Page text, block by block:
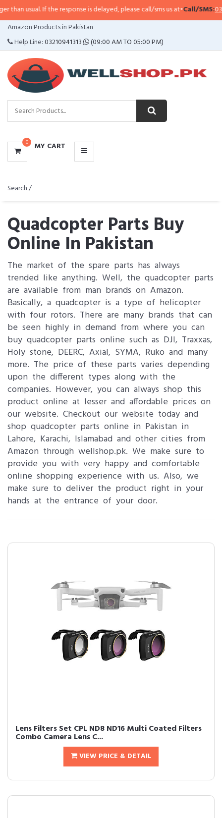
If the response is delayed, please call/sms us at•Call/SMS:0323-4114799•
Amazon Products in Pakistan
Help Line:03210941313 (09:00 AM TO 05:00 PM)
0 MY CART
CATEGORIES
MENU
Search /
Quadcopter Parts Buy
Online In Pakistan
The market of the spare parts has always
trended like anything. Well, the quadcopter parts
are available from man brands on Amazon.
Basically, a quadcopter is a type of helicopter
with four rotors. There are many brands that can
be seen highly in demand from where you can
buy quadcopter parts online such as DJI, Traxxas,
Holy stone, DEERC, Axial, SYMA, Ruko and many
more. The price of these parts varies depending
upon the different types along with the
companies. However, you can always shop this
product online at lesser and affordable prices on
our website. Checkout our website today and
shop quadcopter parts online in Pakistan in
Lahore, Karachi, Islamabad and other cities from
Amazon through wellshop.pk. We make sure to
provide you with very happy and comfortable
online shopping experience with us. Also, we
make sure to deliver the product right in your
hands at the entrance of your door.
Lens Filters Set CPL ND8 ND16 Multi Coated Filters
Combo Camera Lens C...
VIEW PRICE & DETAIL